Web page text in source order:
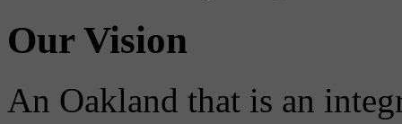
Our Vision
An Oakland that is an